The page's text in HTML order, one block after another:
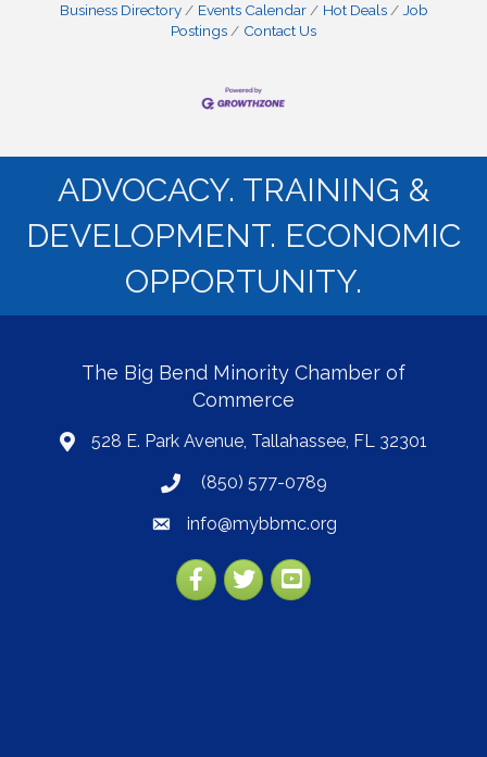
Business Directory Events Calendar Hot Deals
Job
Postings
Contact Us
ADVOCACY. TRAINING &
DEVELOPMENT. ECONOMIC
OPPORTUNITY.
The Big Bend Minority Chamber of
Commerce
map528 E. Park Avenue, Tallahassee, FL 32301
phone(850) 577-0789
emailinfo@mybbmc.org
Facebook
TwitterYouTube